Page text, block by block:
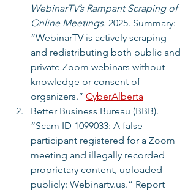
WebinarTV’s Rampant Scraping of
Online Meetings. 2025. Summary:
“WebinarTV is actively scraping
and redistributing both public and
private Zoom webinars without
knowledge or consent of
organizers.” CyberAlberta
Better Business Bureau (BBB).
“Scam ID 1099033: A false
participant registered for a Zoom
meeting and illegally recorded
proprietary content, uploaded
publicly: Webinartv.us.” Report